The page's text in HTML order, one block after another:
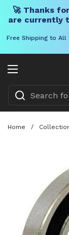
🚀 Thanks
are currently
Free Shipping to All
Open menu
Home /